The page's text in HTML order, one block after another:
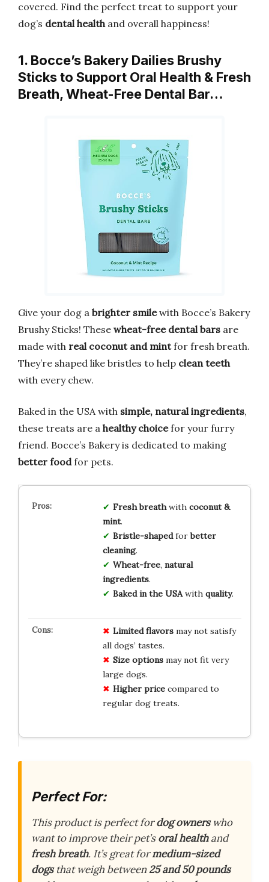
covered. Find the perfect treat to support your
dog’s dental healthand overall happiness!
1. Bocce’s Bakery Dailies Brushy
Sticks to Support Oral Health & Fresh
Breath, Wheat-Free Dental Bar…
Give your dog a brighter smilewith Bocce’s Bakery
Brushy Sticks! These wheat-free dental bars are
made with real coconut and mintfor fresh breath.
They’re shaped like bristles to help clean teeth
with every chew.
Baked in the USA with simple, natural ingredients,
these treats are a healthy choicefor your furry
friend. Bocce’s Bakery is dedicated to making
better foodfor pets.
Fresh breathwith coconut &
mint.
Bristle-shapedforbetter
cleaning.
Wheat-free, natural
ingredients.
Baked in the USAwith quality.
Limited flavorsmay not satisfy
all dogs’ tastes.
Size optionsmay not fit very
large dogs.
Higher pricecompared to
regular dog treats.
Perfect For:
This product is perfect fordog ownerswho
want to improve their pet’soral healthand
fresh breath. It’s great formedium-sized
dogsthat weigh between25 and 50 pounds